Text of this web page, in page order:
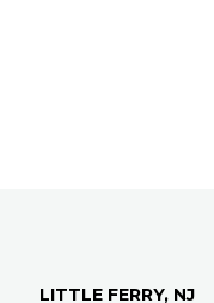
LITTLE FERRY, NJ